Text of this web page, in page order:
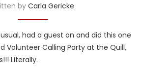
by Carla Gericke
had a guest on and did this one
Volunteer Calling Party at the Quill,
Literally.